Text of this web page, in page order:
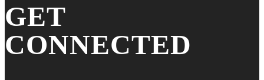
GET
CONNECTED